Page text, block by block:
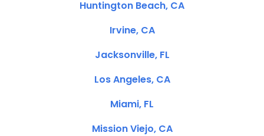
Huntington Beach, CA
Irvine, CA
Jacksonville, FL
Los Angeles, CA
Miami, FL
Mission Viejo, CA